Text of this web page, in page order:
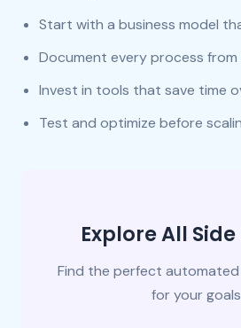
Start with a business model
Document every process from
Invest in tools that save time
Test and optimize before
Explore All
Find the perfect
for your